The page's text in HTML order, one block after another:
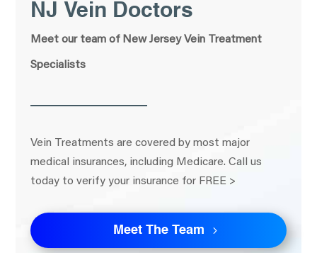
NJ Vein Doctors
Meet our team of New Jersey Vein Treatment
Specialists
Vein Treatments are covered by most major
medical insurances, including Medicare. Call us
today to verify your insurance for FREE >
Meet The Team